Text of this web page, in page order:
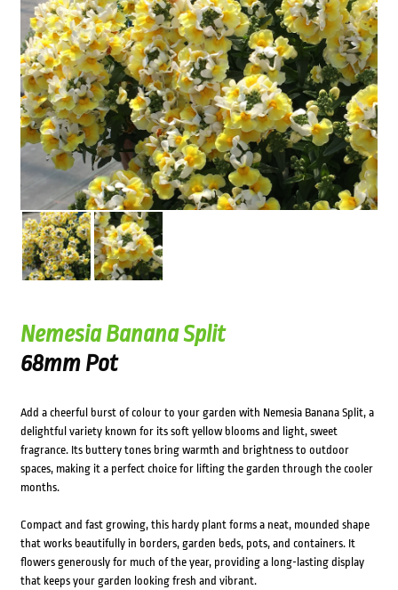
Nemesia Banana Split
68mm Pot
Add a cheerful burst of colour to your garden with Nemesia Banana Split, a
delightful variety known for its soft yellow blooms and light, sweet
fragrance. Its buttery tones bring warmth and brightness to outdoor
spaces, making it a perfect choice for lifting the garden through the cooler
months.
Compact and fast growing, this hardy plant forms a neat, mounded shape
that works beautifully in borders, garden beds, pots, and containers. It
flowers generously for much of the year, providing a long-lasting display
that keeps your garden looking fresh and vibrant.